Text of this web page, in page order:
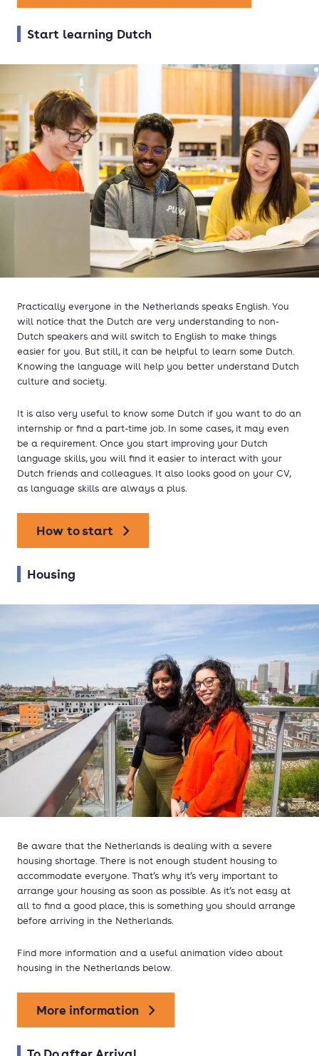
Start learning Dutch
Practically everyone in the Netherlands speaks English. You
will notice that the Dutch are very understanding to non-
Dutch speakers and will switch to English to make things
easier for you. But still, it can be helpful to learn some Dutch.
Knowing the language will help you better understand Dutch
culture and society.
It is also very useful to know some Dutch if you want to do an
internship or find a part-time job. In some cases, it may even
be a requirement. Once you start improving your Dutch
language skills, you will find it easier to interact with your
Dutch friends and colleagues. It also looks good on your CV,
as language skills are always a plus.
How to start
Housing
Be aware that the Netherlands is dealing with a severe
housing shortage. There is not enough student housing to
accommodate everyone. That’s why it’s very important to
arrange your housing as soon as possible. As it’s not easy at
all to find a good place, this is something you should arrange
before arriving in the Netherlands.
Find more information and a useful animation video about
housing in the Netherlands below.
More information